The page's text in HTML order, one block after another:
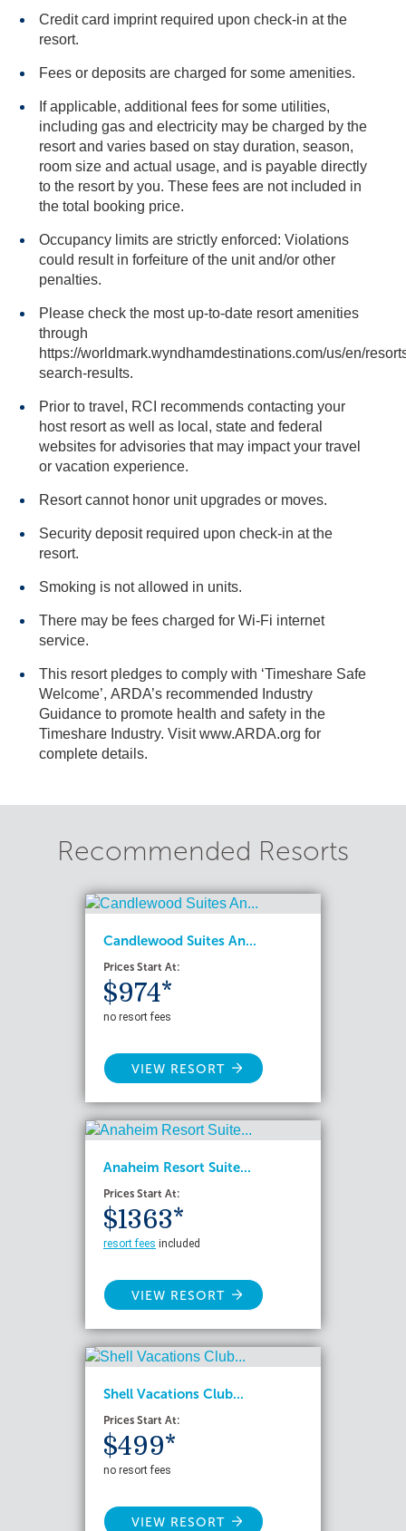
Credit card imprint required upon check-in at the
resort.
Fees or deposits are charged for some amenities.
If applicable, additional fees for some utilities,
including gas and electricity may be charged by the
resort and varies based on stay duration, season,
room size and actual usage, and is payable directly
to the resort by you. These fees are not included in
the total booking price.
Occupancy limits are strictly enforced: Violations
could result in forfeiture of the unit and/or other
penalties.
Please check the most up-to-date resort amenities
through
https://worldmark.wyndhamdestinations.com/us/en/
search-results.
Prior to travel, RCI recommends contacting your
host resort as well as local, state and federal
websites for advisories that may impact your travel
or vacation experience.
Resort cannot honor unit upgrades or moves.
Security deposit required upon check-in at the
resort.
Smoking is not allowed in units.
There may be fees charged for Wi-Fi internet
service.
This resort pledges to comply with ‘Timeshare Safe
Welcome’, ARDA’s recommended Industry
Guidance to promote health and safety in the
Timeshare Industry. Visit www.ARDA.org for
complete details.
Recommended Resorts
Candlewood Suites An...
Prices Start At:
$974*
no resort fees
VIEW RESORT
Anaheim Resort Suite...
Prices Start At:
$1363*
resort fees included
VIEW RESORT
Shell Vacations Club...
Prices Start At:
$499*
no resort fees
VIEW RESORT